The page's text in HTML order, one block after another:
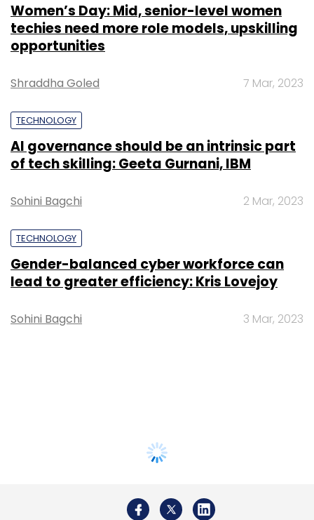
Women’s Day: Mid, senior-level women
techies need more role models, upskilling
opportunities
Shraddha Goled 7 Mar, 2023
TECHNOLOGY
AI governance should be an intrinsic part
of tech skilling: Geeta Gurnani, IBM
Sohini Bagchi 2 Mar, 2023
TECHNOLOGY
Gender-balanced cyber workforce can
lead to greater efficiency: Kris Lovejoy
Sohini Bagchi 3 Mar, 2023